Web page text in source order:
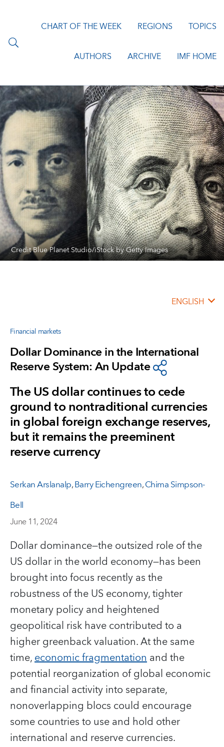
CHART OF THE WEEK REGIONS TOPICS
AUTHORS ARCHIVE IMF HOME
Credit Blue Planet Studio/iStock by Getty Images
ENGLISH
Financial markets
Dollar Dominance in the International
Reserve System: An Update
The US dollar continues to cede
ground to nontraditional currencies
in global foreign exchange reserves,
but it remains the preeminent
reserve currency
Serkan Arslanalp,Barry Eichengreen,Chima Simpson-
Bell
June 11, 2024
Dollar dominance—the outsized role of the
US dollar in the world economy—has been
brought into focus recently as the
robustness of the US economy, tighter
monetary policy and heightened
geopolitical risk have contributed to a
higher greenback valuation. At the same
time,economic fragmentationand the
potential reorganization of global economic
and financial activity into separate,
nonoverlapping blocs could encourage
some countries to use and hold other
international and reserve currencies.